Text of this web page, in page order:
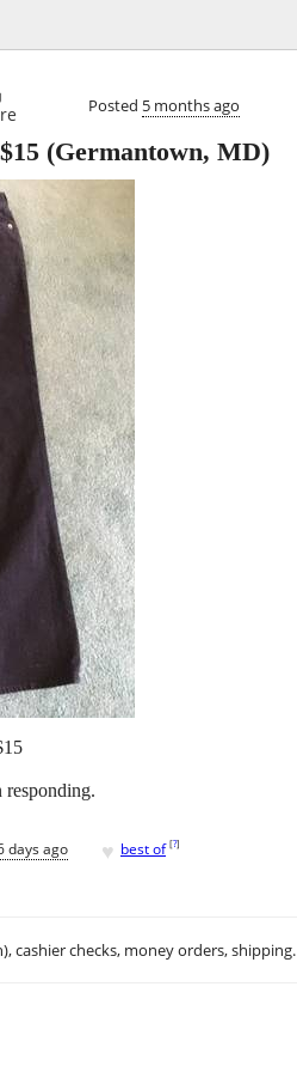
Posted 5 months ago
$15 (Germantown, MD)
responding.
days ago ♥ best of [?]
cashier checks, money orders, shipping.